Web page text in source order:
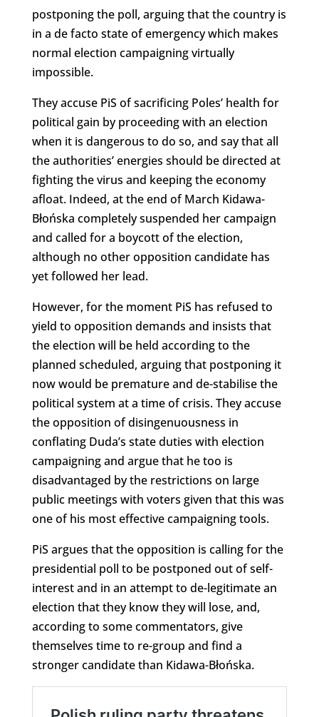
postponing the poll, arguing that the country is
in a de facto state of emergency which makes
normal election campaigning virtually
impossible.
They accuse PiS of sacrificing Poles’ health for
political gain by proceeding with an election
when it is dangerous to do so, and say that all
the authorities’ energies should be directed at
fighting the virus and keeping the economy
afloat. Indeed, at the end of March Kidawa-
Błońska completely suspended her campaign
and called for a boycott of the election,
although no other opposition candidate has
yet followed her lead.
However, for the moment PiS has refused to
yield to opposition demands and insists that
the election will be held according to the
planned scheduled, arguing that postponing it
now would be premature and de-stabilise the
political system at a time of crisis. They accuse
the opposition of disingenuousness in
conflating Duda’s state duties with election
campaigning and argue that he too is
disadvantaged by the restrictions on large
public meetings with voters given that this was
one of his most effective campaigning tools.
PiS argues that the opposition is calling for the
presidential poll to be postponed out of self-
interest and in an attempt to de-legitimate an
election that they know they will lose, and,
according to some commentators, give
themselves time to re-group and find a
stronger candidate than Kidawa-Błońska.